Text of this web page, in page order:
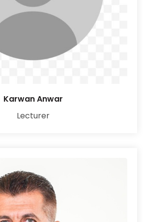
Karwan Anwar
Lecturer